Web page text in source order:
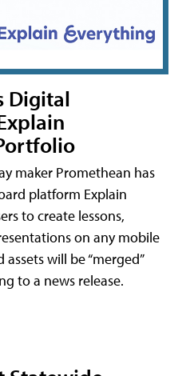
Digital
maker Promethean has
platform Explain
to create lessons,
on any mobile
will be “merged”
to a news release.